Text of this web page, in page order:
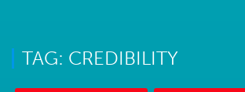
TAG: CREDIBILITY